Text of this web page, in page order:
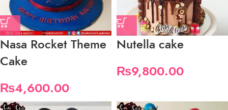
Nasa Rocket Theme
Cake
₨4,600.00
Nutella cake
₨9,800.00